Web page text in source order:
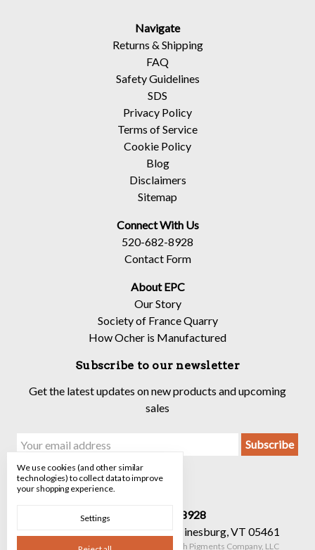
Navigate
Returns & Shipping
FAQ
Safety Guidelines
SDS
Privacy Policy
Terms of Service
Cookie Policy
Blog
Disclaimers
Sitemap
Connect With Us
520-682-8928
Contact Form
About EPC
Our Story
Society of France Quarry
How Ocher is Manufactured
Subscribe to our newsletter
Get the latest updates on new products and upcoming
sales
Email
Call us 520-682-8928
90 Mechanicsville Rd Suite 7 Hinesburg, VT 05461
Manage Cookie Settings © 2026 The Earth Pigments Company, LLC
We use cookies (and other similar
technologies) to collect data to improve
your shopping experience.
Settings